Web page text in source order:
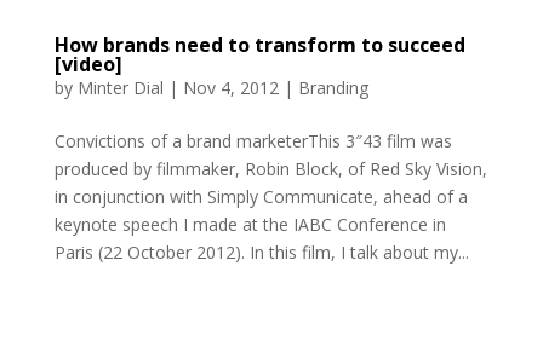
How brands need to transform to succeed
[video]
by Minter Dial | Nov 4, 2012| Branding
Convictions of a brand marketerThis 3″43 film was
produced by filmmaker, Robin Block, of Red Sky Vision,
in conjunction with Simply Communicate, ahead of a
keynote speech I made at the IABC Conference in
Paris (22 October 2012). In this film, I talk about my...